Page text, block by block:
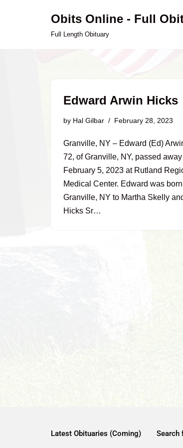
Obits Online - Full
Full Length Obituary
Edward Arwin Hicks
by Hal Gilbar February 28, 2023
Granville, NY – Edward (Ed)
72, of Granville, NY, passed
February 5, 2023 at Rutland
Medical Center. Edward was
Granville, NY to Martha Skelly
Hicks Sr…
Latest Obituaries (Coming) Search